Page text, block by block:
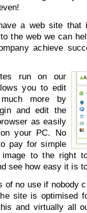
a web site that
the web we can
achieve
run on our
you to edit
more by
and edit the
as easily
your PC. No
pay for simple
to the right
see how easy it is
of no use if nobody
site is optimised
and virtually all